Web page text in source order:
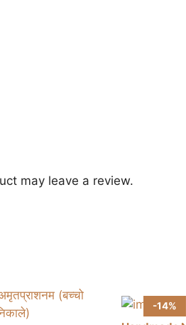
may leave a review.
-14%